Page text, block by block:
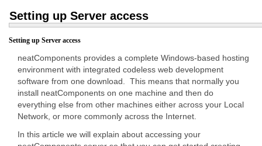
Setting up Server access
Setting up Server access
neatComponents provides a complete Windows-based hosting
environment with integrated codeless web development
software from one download. This means that normally you
install neatComponents on one machine and then do
everything else from other machines either across your Local
Network, or more commonly across the Internet.
In this article we will explain about accessing your